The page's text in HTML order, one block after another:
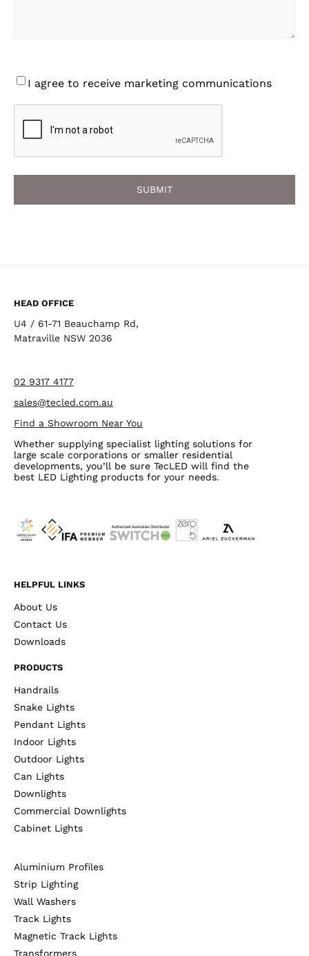
Consent
I agree to receive marketing communications
HEAD OFFICE
U4 / 61-71 Beauchamp Rd,
Matraville NSW 2036
02 9317 4177
sales@tecled.com.au
Find a Showroom Near You
Whether supplying specialist lighting solutions for
large scale corporations or smaller residential
developments, you’ll be sure TecLED will find the
best LED Lighting products for your needs.
HELPFUL LINKS
About Us
Contact Us
Downloads
PRODUCTS
Handrails
Snake Lights
Pendant Lights
Indoor Lights
Outdoor Lights
Can Lights
Downlights
Commercial Downlights
Cabinet Lights
Aluminium Profiles
Strip Lighting
Wall Washers
Track Lights
Magnetic Track Lights
Transformers